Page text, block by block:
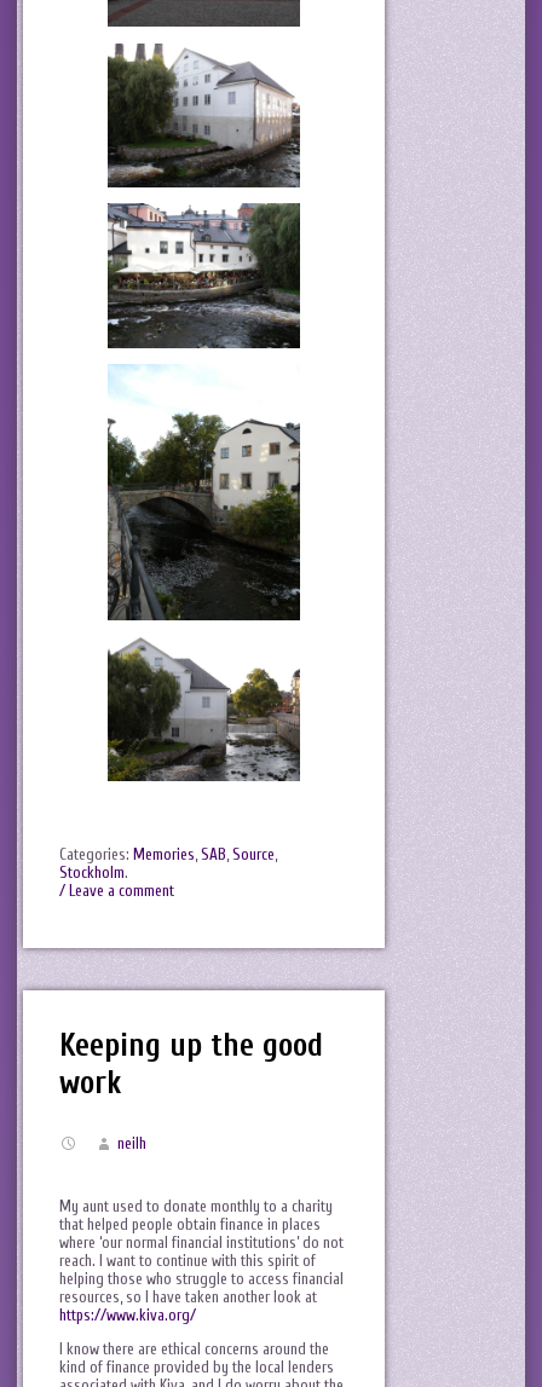
Categories: Memories,SAB,Source,
Stockholm.
/ Leave a comment
Keeping up the good
work
neilh
My aunt used to donate monthly to a charity
that helped people obtain finance in places
where ‘our normal financial institutions’ do not
reach. I want to continue with this spirit of
helping those who struggle to access financial
resources, so I have taken another look at
https://www.kiva.org/
I know there are ethical concerns around the
kind of finance provided by the local lenders